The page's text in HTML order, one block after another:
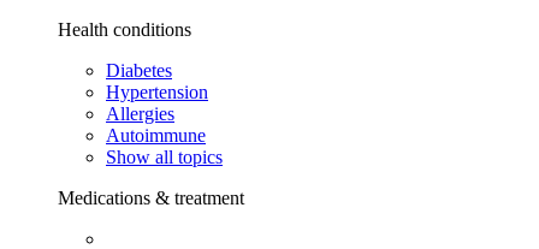
Health conditions
Diabetes
Hypertension
Allergies
Autoimmune
Show all topics
Medications & treatment